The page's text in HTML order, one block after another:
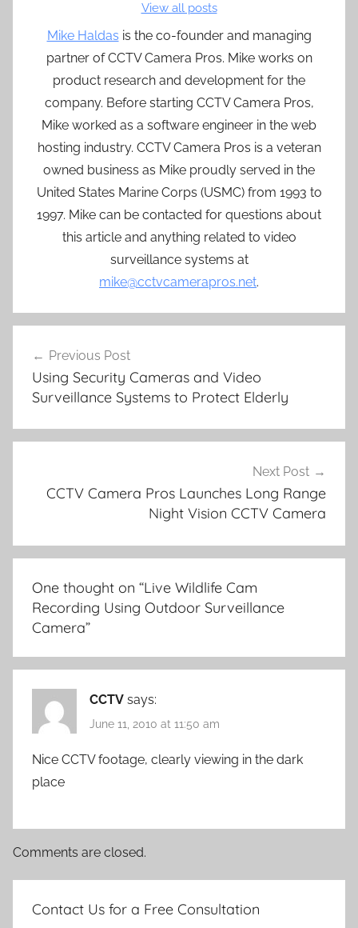
View all posts
Mike Haldas is the co-founder and managing
partner of CCTV Camera Pros. Mike works on
product research and development for the
company. Before starting CCTV Camera Pros,
Mike worked as a software engineer in the web
hosting industry. CCTV Camera Pros is a veteran
owned business as Mike proudly served in the
United States Marine Corps (USMC) from 1993 to
1997. Mike can be contacted for questions about
this article and anything related to video
surveillance systems at
mike@cctvcamerapros.net.
navigation
Previous Post
Using Security Cameras and Video
Surveillance Systems to Protect Elderly
Next Post
CCTV Camera Pros Launches Long Range
Night Vision CCTV Camera
One thought on “Live Wildlife Cam
Recording Using Outdoor Surveillance
Camera”
CCTV says:
June 11, 2010 at 11:50 am
Nice CCTV footage, clearly viewing in the dark
place
Comments are closed.
Contact Us for a Free Consultation